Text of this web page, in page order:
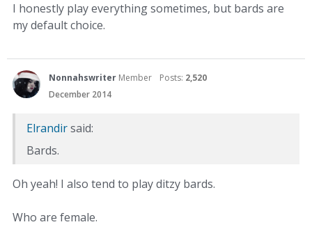
I honestly play everything sometimes, but bards are
my default choice.
Nonnahswriter Member Posts: 2,520
December 2014
Elrandirsaid:
Bards.
Oh yeah! I also tend to play ditzy bards.
Who are female.